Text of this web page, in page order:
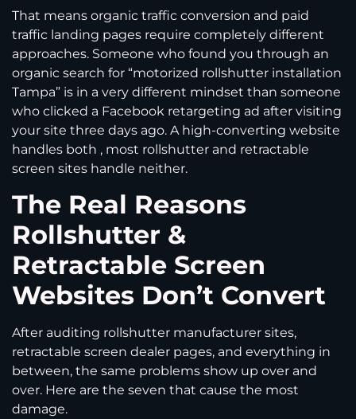
That means organic traffic conversion and paid
traffic landing pages require completely different
approaches. Someone who found you through an
organic search for “motorized rollshutter installation
Tampa” is in a very different mindset than someone
who clicked a Facebook retargeting ad after visiting
your site three days ago. A high-converting website
handles both , most rollshutter and retractable
screen sites handle neither.
The Real Reasons
Rollshutter &
Retractable Screen
Websites Don’t Convert
After auditing rollshutter manufacturer sites,
retractable screen dealer pages, and everything in
between, the same problems show up over and
over. Here are the seven that cause the most
damage.